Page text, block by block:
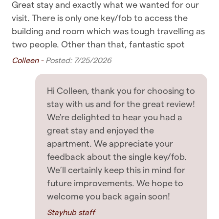
✧ You are within walking distance of most
places, including supermarkets, cafes, and
restaurants
✧ Public transport such as buses, ferries, and
trains are all nearby
✧ Uber rides and taxis are also readily available
OTHER THINGS TO NOTE
✧ No breakfast is provided with this listing -
please do take the chance to enjoy some of
Auckland's beautiful cafes
✧ Be respectful to the house and neighbours,
with no disturbance to the neighbourhood.
Violation of this will result in immediate eviction
Bedroom & Laundry
Clothing storage
Dryer
Hangers
Linens
Washing Machine
Entertainment
Featured
Great stay and exactly what we wanted for our
visit. There is only one key/fob to access the
building and room which was tough travelling as
two people. Other than that, fantastic spot
Colleen - Posted: 7/25/2026
Hi Colleen, thank you for choosing to
stay with us and for the great review!
We're delighted to hear you had a
great stay and enjoyed the
apartment. We appreciate your
feedback about the single key/fob.
We’ll certainly keep this in mind for
future improvements. We hope to
welcome you back again soon!
Stayhub staff